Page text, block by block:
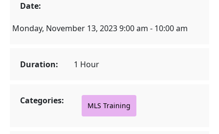
Date:
Monday, November 13, 2023 9:00 am - 10:00 am
Duration: 1 Hour
Categories: MLS Training